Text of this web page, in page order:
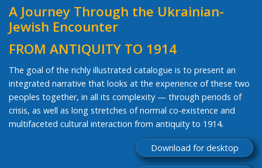
A Journey Through the Ukrainian-
Jewish Encounter
FROM ANTIQUITY TO 1914
The goal of the richly illustrated catalogue is to present an
integrated narrative that looks at the experience of these two
peoples together, in all its complexity — through periods of
crisis, as well as long stretches of normal co-existence and
multifaceted cultural interaction from antiquity to 1914.
Download for desktop